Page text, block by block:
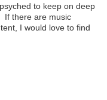
to keep on deep
If there are music
I would love to find